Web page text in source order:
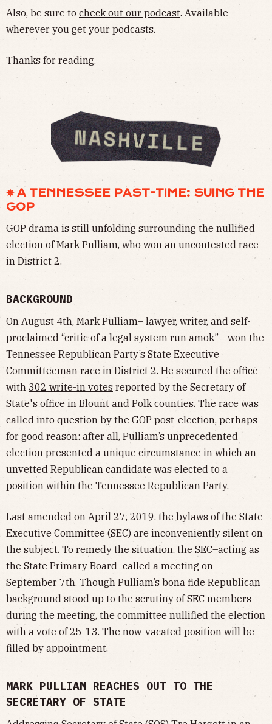
Also, be sure to check out our podcast. Available
wherever you get your podcasts.
Thanks for reading.
✵ A TENNESSEE PAST-TIME: SUING THE
GOP
GOP drama is still unfolding surrounding the nullified
election of Mark Pulliam, who won an uncontested race
in District 2.
BACKGROUND
On August 4th, Mark Pulliam– lawyer, writer, and self-
proclaimed “critic of a legal system run amok”-- won the
Tennessee Republican Party’s State Executive
Committeeman race in District 2. He secured the office
with 302 write-in votes reported by the Secretary of
State's office in Blount and Polk counties. The race was
called into question by the GOP post-election, perhaps
for good reason: after all, Pulliam’s unprecedented
election presented a unique circumstance in which an
unvetted Republican candidate was elected to a
position within the Tennessee Republican Party.
Last amended on April 27, 2019, the bylaws of the State
Executive Committee (SEC) are inconveniently silent on
the subject. To remedy the situation, the SEC–acting as
the State Primary Board–called a meeting on
September 7th. Though Pulliam’s bona fide Republican
background stood up to the scrutiny of SEC members
during the meeting, the committee nullified the election
with a vote of 25-13. The now-vacated position will be
filled by appointment.
MARK PULLIAM REACHES OUT TO THE
SECRETARY OF STATE